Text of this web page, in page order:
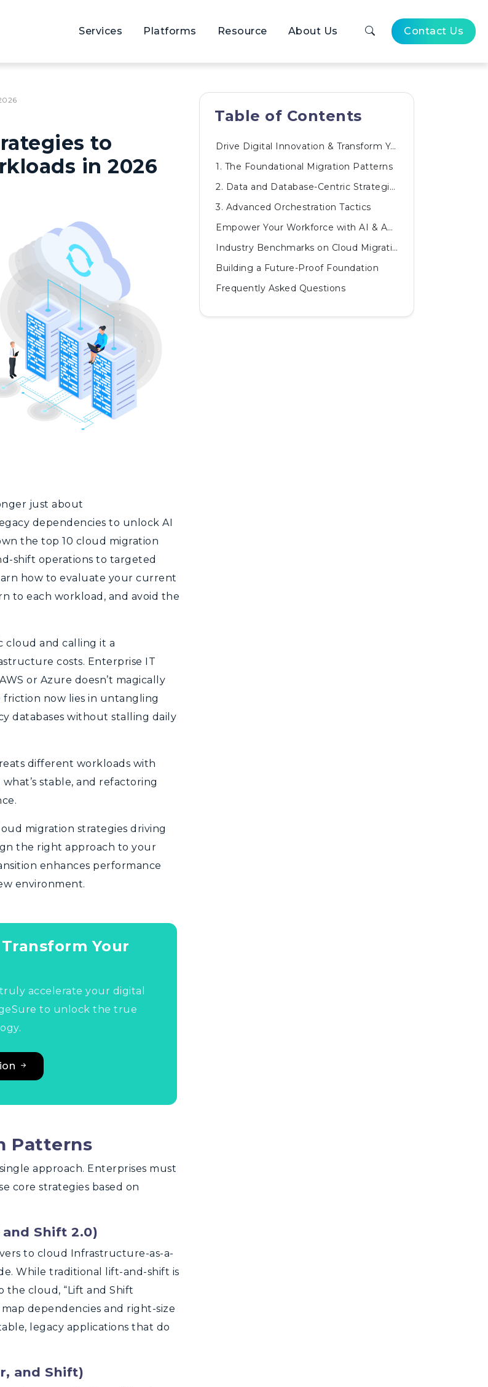
Services Platforms Resource About Us Contact Us
to
in 2026
just about
dependencies to unlock AI
the top 10 cloud migration
shift operations to targeted
how to evaluate your current
to each workload, and avoid the
cloud and calling it a
costs. Enterprise IT
or Azure doesn’t magically
friction now lies in untangling
databases without stalling daily
different workloads with
stable, and refactoring
migration strategies driving
the right approach to your
enhances performance
environment.
Your
accelerate your digital
to unlock the true
Patterns
approach. Enterprises must
core strategies based on
Shift 2.0)
to cloud Infrastructure-as-a-
While traditional lift-and-shift is
the cloud, “Lift and Shift
dependencies and right-size
legacy applications that do
and Shift)
Table of Contents
Drive Digital Innovation & Transform Your Business
1. The Foundational Migration Patterns
2. Data and Database-Centric Strategies
3. Advanced Orchestration Tactics
Empower Your Workforce with AI & Automated Innovations
Industry Benchmarks on Cloud Migration Outcomes
Building a Future-Proof Foundation
Frequently Asked Questions